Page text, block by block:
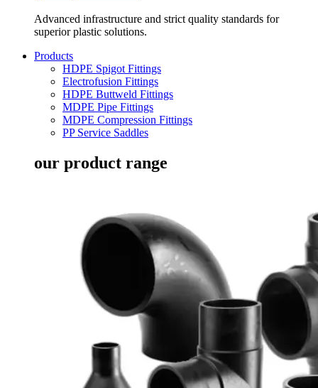
Advanced infrastructure and strict quality standards for
superior plastic solutions.
Products
HDPE Spigot Fittings
Electrofusion Fittings
HDPE Buttweld Fittings
MDPE Pipe Fittings
MDPE Compression Fittings
PP Service Saddles
our product range